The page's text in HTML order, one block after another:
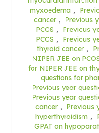
myxoedema ,
cancer ,
Previous
PCOS ,
Previous
PCOS ,
Previous
thyroid cancer ,
NIPER JEE on PCOS
for NIPER JEE on
questions for
Previous year
Previous year
cancer ,
Previous
hyperthyroidism ,
GPAT on